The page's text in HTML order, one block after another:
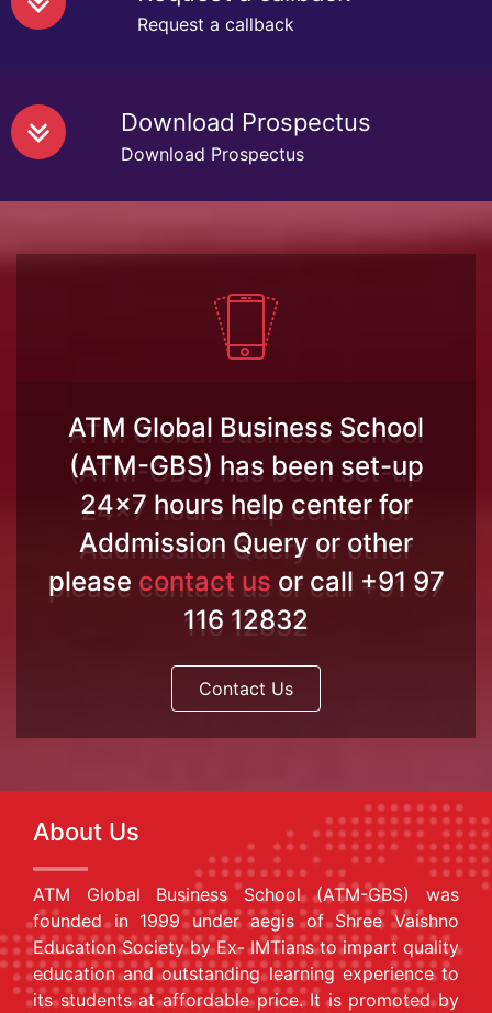
Request a callback
Download Prospectus
Download Prospectus
ATM Global Business School
(ATM-GBS) has been set-up
24x7 hours help center for
Addmission Query or other
please contact us or call +91 97
116 12832
Contact Us
About Us
ATM Global Business School (ATM-GBS) was
founded in 1999 under aegis of Shree Vaishno
Education Society by Ex- IMTians to impart quality
education and outstanding learning experience to
its students at affordable price. It is promoted by